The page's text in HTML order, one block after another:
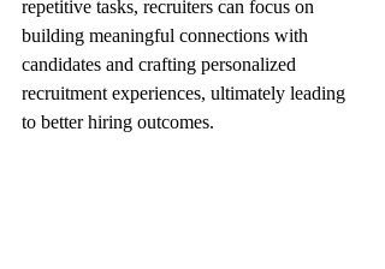
repetitive tasks, recruiters can focus on
building meaningful connections with
candidates and crafting personalized
recruitment experiences, ultimately leading
to better hiring outcomes.